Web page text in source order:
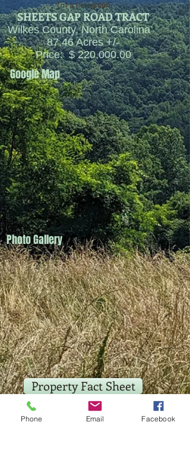
I'm a paragraph
SHEETS GAPROAD TRACT
Wilkes County, North Carolina
87.46 Acres +/-
Price: $ 220,000.00
Google Map
Photo Gallery
Property Fact Sheet
Location Map
Phone Email Facebook